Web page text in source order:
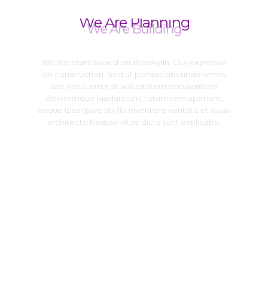
We Are Building
We Are Planning
We are team based on Brookylin. Our expertise
on construction. Sed ut perspiciatis unde omnis
iste natus error sit voluptatem accusantium
doloremque laudantium, totam rem aperiam,
eaque ipsa quae ab illo inventore veritatis et quasi
architecto beatae vitae dicta sunt explicabo.